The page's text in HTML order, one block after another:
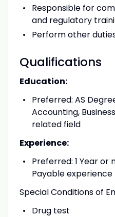
Responsible for
and regulatory
Perform other
Qualifications
Education:
Preferred: AS
Accounting,
related field
Experience:
Preferred: 1 Year
Payable experience
Special Conditions of
Drug test